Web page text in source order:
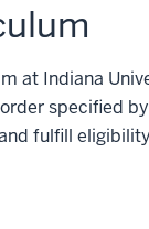
at Indiana
specified
fulfill